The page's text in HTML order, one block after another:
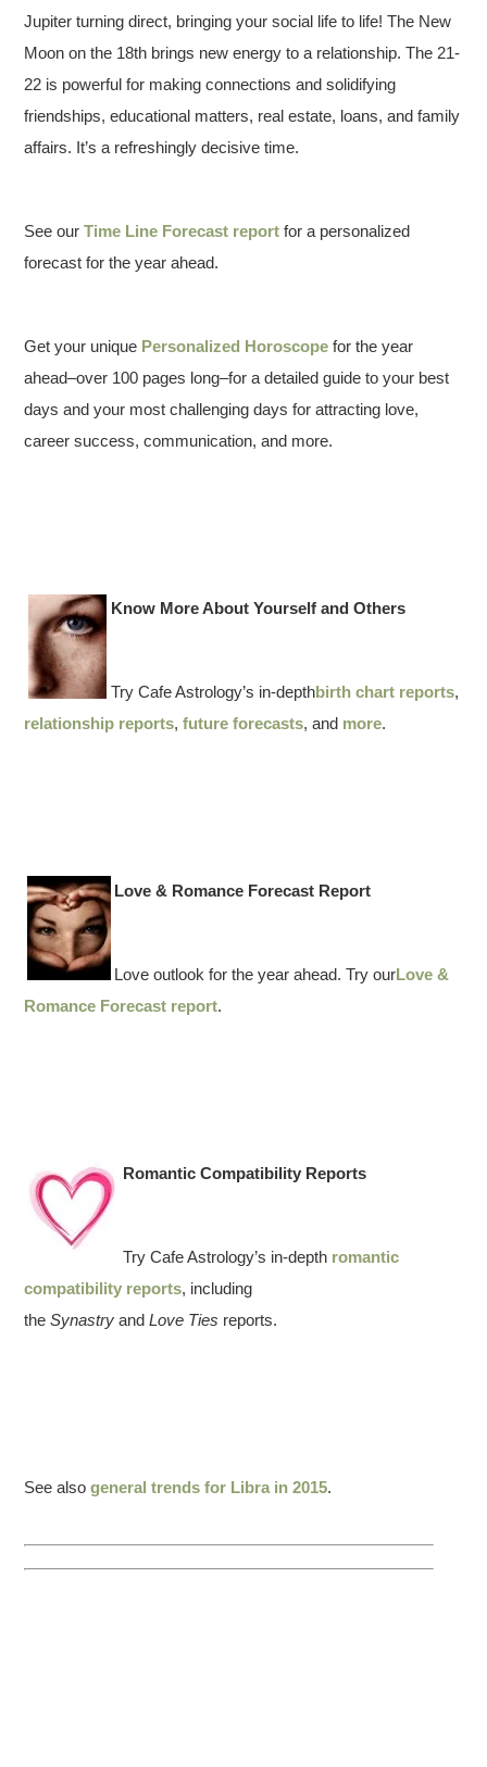
Jupiter turning direct, bringing your social life to life! The New
Moon on the 18th brings new energy to a relationship. The 21-
22 is powerful for making connections and solidifying
friendships, educational matters, real estate, loans, and family
affairs. It’s a refreshingly decisive time.
See ourTime Line Forecast report for a personalized
forecast for the year ahead.
Get your unique Personalized Horoscope for the year
ahead–over 100 pages long–for a detailed guide to your best
days and your most challenging days for attracting love,
career success, communication, and more.
Know More About Yourself and Others
Try Cafe Astrology’s in-depthbirth chart reports,
relationship reports,future forecasts, and more.
Love & Romance Forecast Report
Love outlook for the year ahead. Try ourLove &
Romance Forecast report.
Romantic Compatibility Reports
Try Cafe Astrology’s in-depth romantic
compatibility reports, including
theSynastryandLove Ties reports.
See alsogeneral trends for Libra in 2015.